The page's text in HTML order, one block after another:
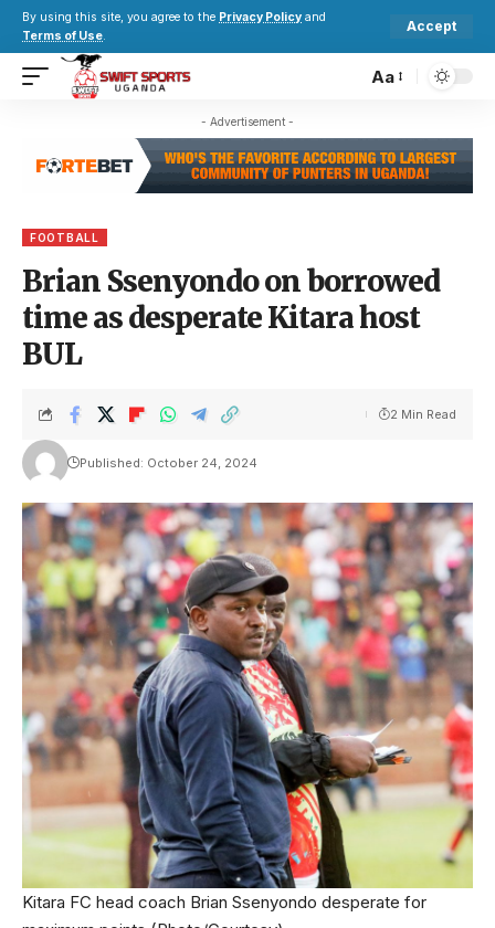
By using this site, you agree to the Privacy Policy and
Terms of Use.
Accept
Aa
- Advertisement -
FOOTBALL
Brian Ssenyondo on borrowed
time as desperate Kitara host
BUL
Published: October 24, 2024
2 Min Read
Kitara FC head coach Brian Ssenyondo desperate for